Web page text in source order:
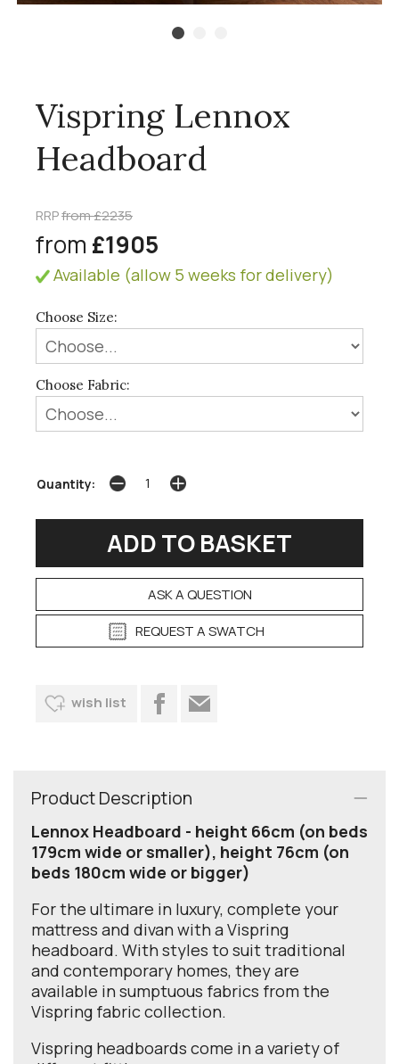
Vispring Lennox
Headboard
RRPfrom £2235
from £1905
Available (allow 5 weeks for delivery)
Choose Size:
Choose Fabric:
Quantity:
ASK A QUESTION
REQUEST A SWATCH
wish list
Product Description
Lennox Headboard - height 66cm (on beds
179cm wide or smaller), height 76cm (on
beds 180cm wide or bigger)
For the ultimare in luxury, complete your
mattress and divan with a Vispring
headboard. With styles to suit traditional
and contemporary homes, they are
available in sumptuous fabrics from the
Vispring fabric collection.
Vispring headboards come in a variety of